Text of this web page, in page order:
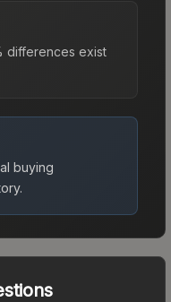
differences exist
buying